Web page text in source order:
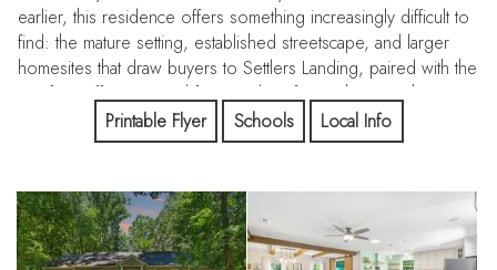
earlier, this residence offers something increasingly difficult to
find: the mature setting, established streetscape, and larger
homesites that draw buyers to Settlers Landing, paired with the
comfort, efficiency, and functionality of a much newer home.
Positioned on a prominent corner lot directly across from
designed floorplan and outdoor spaces that feel like a natural
extension of the home itself.
Printable Flyer Schools Local Info